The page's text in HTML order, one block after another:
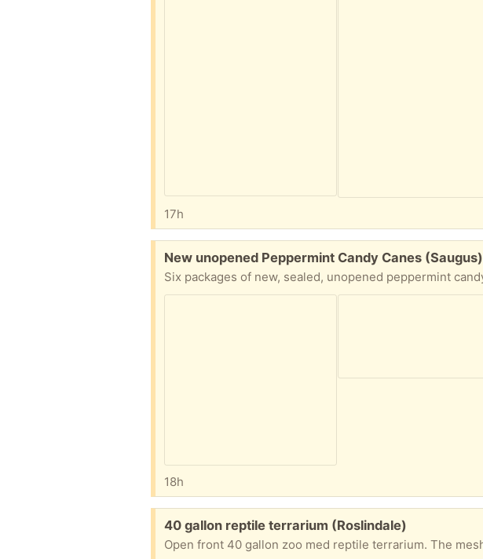
17h
Free:
New unopened Peppermint Candy Canes (Saugus)
18h
Free:
40 gallon reptile terrarium (Roslindale)